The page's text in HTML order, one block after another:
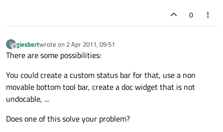
0
G
Offline
giesbertwrote on 2 Apr 2011, 09:51
last edited by
There are some possibilities:
You could create a custom status bar for that, use a non
movable bottom tool bar, create a doc widget that is not
undocable, ...
Does one of this solve your problem?